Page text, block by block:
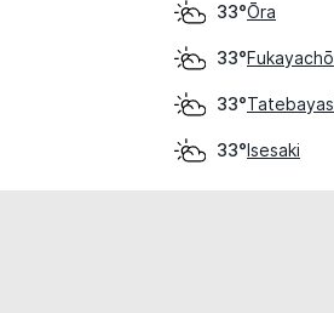
33°Ōra
33°Fukayachō
33°
33°Isesaki